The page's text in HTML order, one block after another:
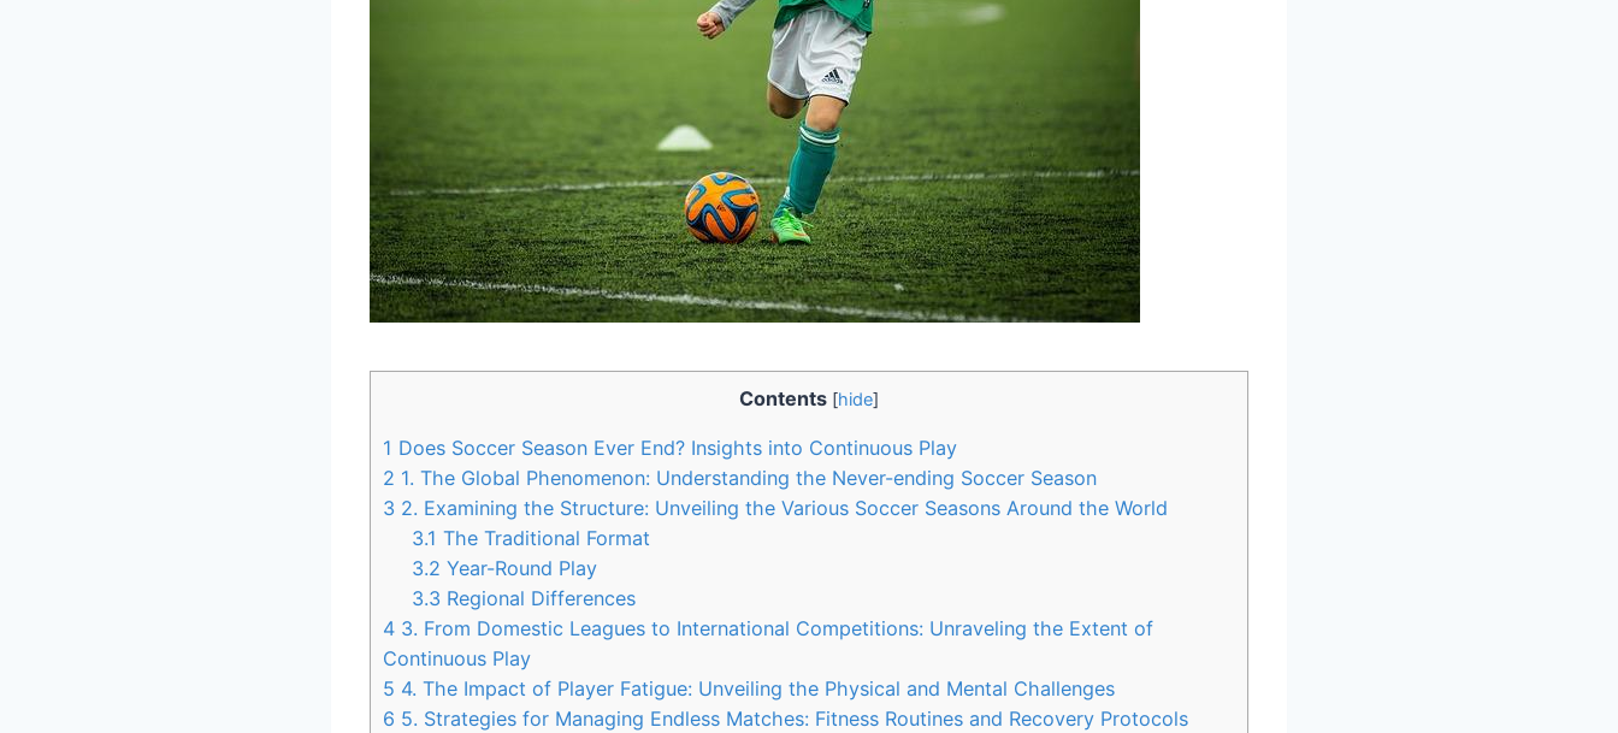
Contents [hide]
1 Does Soccer Season Ever End? Insights into Continuous Play
2 1. The Global Phenomenon: Understanding the Never-ending Soccer Season
3 2. Examining the Structure: Unveiling the Various Soccer Seasons Around the World
3.1 The Traditional Format
3.2 Year-Round Play
3.3 Regional Differences
4 3. From Domestic Leagues to International Competitions: Unraveling the Extent of
Continuous Play
5 4. The Impact of Player Fatigue: Unveiling the Physical and Mental Challenges
6 5. Strategies for Managing Endless Matches: Fitness Routines and Recovery Protocols